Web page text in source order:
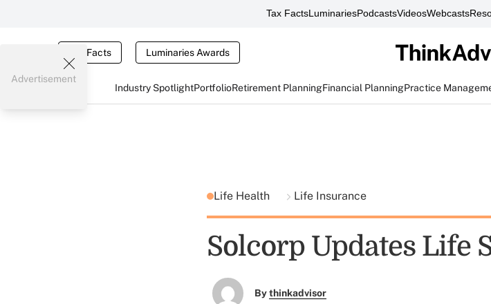
Tax FactsLuminariesPodcastsVideosWebcasts
Tax Facts Luminaries Awards
Industry SpotlightPortfolioRetirement PlanningFinancial PlanningPractice
Advertisement
Life Health Life Insurance
Solcorp Updates Life
Bythinkadvisor